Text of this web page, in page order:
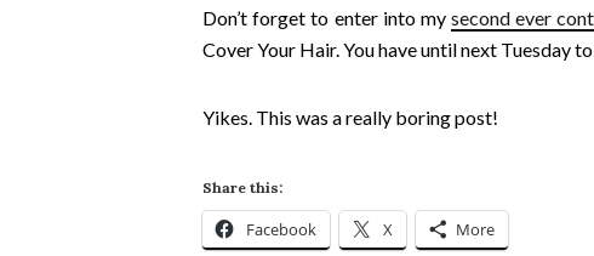
Don’t forget to enter into mysecond ever
Cover Your Hair. You have until next Tuesday
Yikes. This was a really boring post!
Share this:
Facebook X More